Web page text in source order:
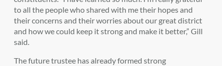
to all the people who shared with me their hopes and
their concerns and their worries about our great district
and how we could keep it strong and make it better,” Gill
said.
The future trustee has already formed strong